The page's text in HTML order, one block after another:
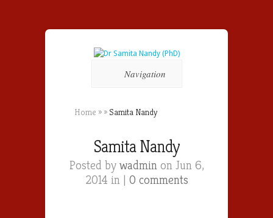
Navigation
Home » » Samita Nandy
Samita Nandy
Posted by wadminon Jun 6,
2014 in | 0 comments